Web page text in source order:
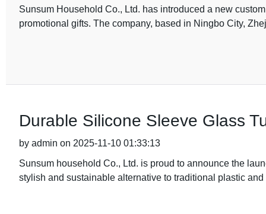
Sunsum Household Co., Ltd. has introduced a new
promotional gifts. The company, based in Ningbo City,
Durable Silicone Sleeve Glass
by admin on 2025-11-10 01:33:13
Sunsum household Co., Ltd. is proud to announce the
stylish and sustainable alternative to traditional plastic and